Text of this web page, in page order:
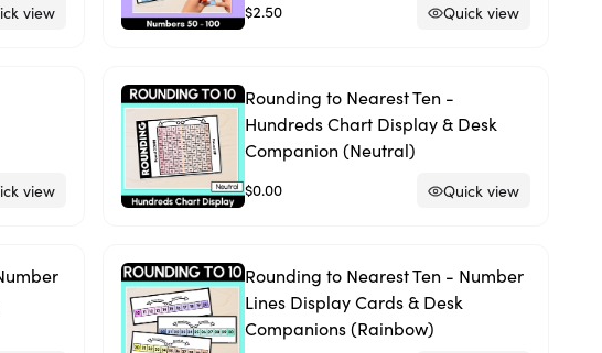
view $2.50 Quick view
view
Rounding to Nearest Ten -
Hundreds Chart Display & Desk
Companion (Neutral)
$0.00 Quick view
Rounding to Nearest Ten - Number
Lines Display Cards & Desk
Companions (Rainbow)